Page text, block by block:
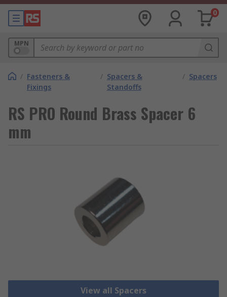
0
MPN
/ Fasteners &
Fixings
/ Spacers &
Standoffs
/ Spacers
RS PRO Round Brass Spacer 6
mm
View all Spacers